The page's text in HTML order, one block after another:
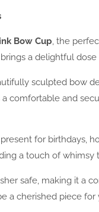
Bow Cup, the
a delightful
sculpted bow
comfortable and
for birthdays,
a touch of whimsy
safe, making it
a cherished piece for